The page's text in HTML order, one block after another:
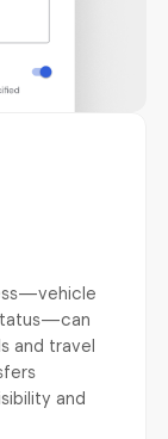
and travel
and